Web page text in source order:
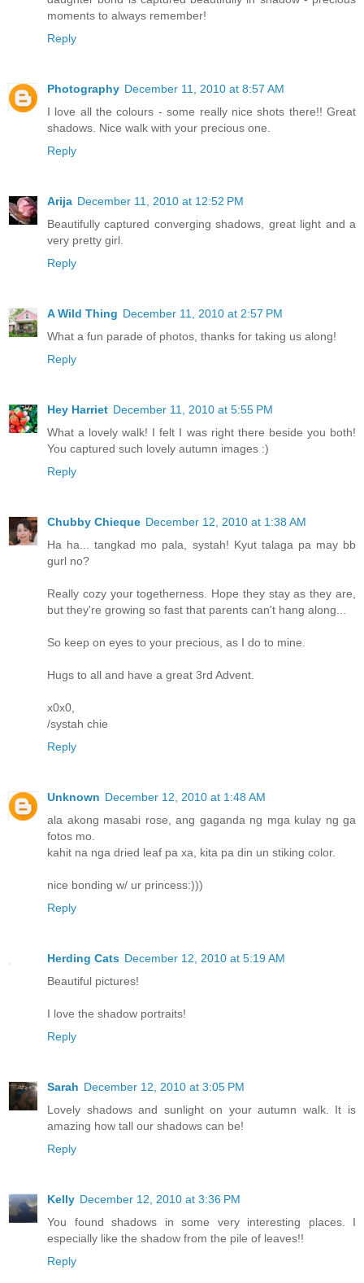
moments to always remember!
Reply
Photography December 11, 2010 at 8:57 AM
I love all the colours - some really nice shots there!! Great
shadows. Nice walk with your precious one.
Reply
Arija December 11, 2010 at 12:52 PM
Beautifully captured converging shadows, great light and a
very pretty girl.
Reply
A Wild Thing December 11, 2010 at 2:57 PM
What a fun parade of photos, thanks for taking us along!
Reply
Hey Harriet December 11, 2010 at 5:55 PM
What a lovely walk! I felt I was right there beside you both!
You captured such lovely autumn images :)
Reply
Chubby Chieque December 12, 2010 at 1:38 AM
Ha ha... tangkad mo pala, systah! Kyut talaga pa may bb
gurl no?
Really cozy your togetherness. Hope they stay as they are,
but they're growing so fast that parents can't hang along...
So keep on eyes to your precious, as I do to mine.
Hugs to all and have a great 3rd Advent.
x0x0,
/systah chie
Reply
Unknown December 12, 2010 at 1:48 AM
ala akong masabi rose, ang gaganda ng mga kulay ng ga
fotos mo.
kahit na nga dried leaf pa xa, kita pa din un stiking color.
nice bonding w/ ur princess:)))
Reply
Herding Cats December 12, 2010 at 5:19 AM
Beautiful pictures!
I love the shadow portraits!
Reply
Sarah December 12, 2010 at 3:05 PM
Lovely shadows and sunlight on your autumn walk. It is
amazing how tall our shadows can be!
Reply
Kelly December 12, 2010 at 3:36 PM
You found shadows in some very interesting places. I
especially like the shadow from the pile of leaves!!
Reply